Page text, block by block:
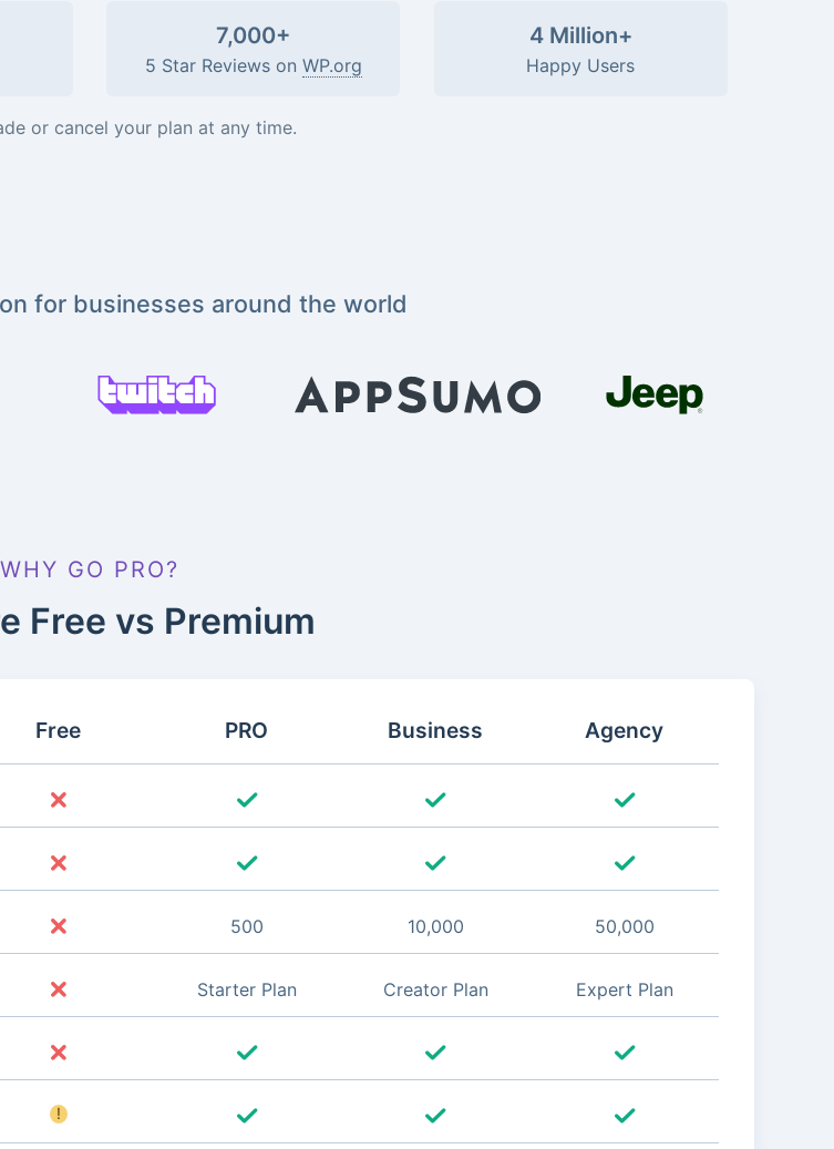
7,000+
5 Star Reviews on WP.org
4 Million+
Happy Users
or cancel your plan at any time.
for businesses around the world
WHY GO PRO?
Free vs Premium
Free
!
PRO
500
Starter Plan
Business
10,000
Creator Plan
Agency
50,000
Expert Plan